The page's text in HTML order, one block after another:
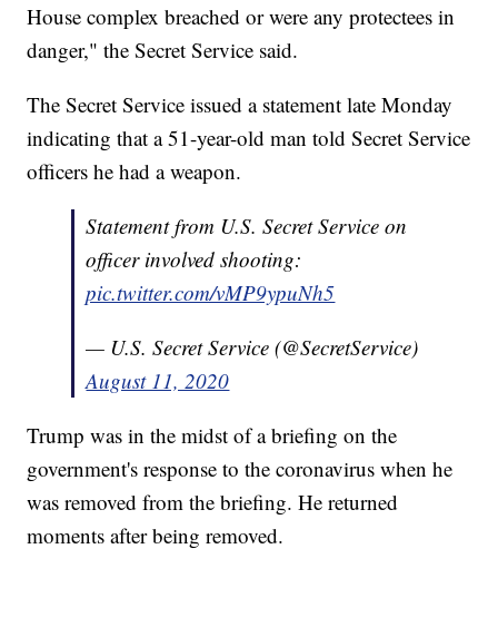
House complex breached or were any protectees in
danger," the Secret Service said.
The Secret Service issued a statement late Monday
indicating that a 51-year-old man told Secret Service
officers he had a weapon.
Statement from U.S. Secret Service on
officer involved shooting:
pic.twitter.com/vMP9ypuNh5
— U.S. Secret Service (@SecretService)
August 11, 2020
Trump was in the midst of a briefing on the
government's response to the coronavirus when he
was removed from the briefing. He returned
moments after being removed.